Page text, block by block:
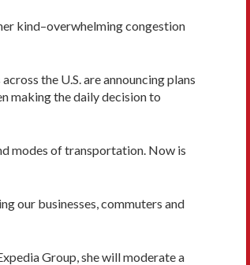
kind–overwhelming congestion
the U.S. are announcing plans
making the daily decision to
modes of transportation. Now is
our businesses, commuters and
Group, she will moderate a